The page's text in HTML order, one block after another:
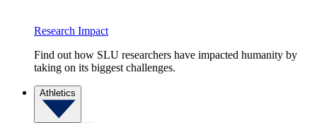
Research Impact
Find out how SLU researchers have impacted humanity by
taking on its biggest challenges.
Athletics